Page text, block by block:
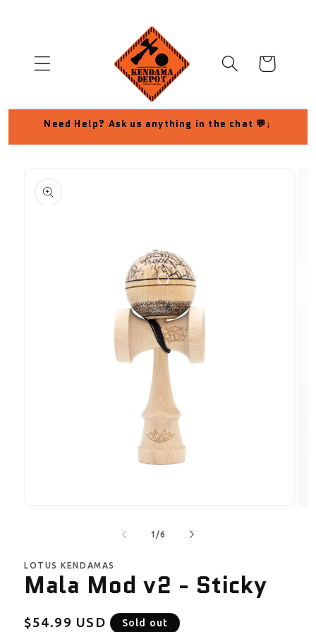
Cart
Need Help? Ask us anything in the chat 💬↓
product
information
1/of
6
LOTUS KENDAMAS
Mala Mod v2 - Sticky
Regular
$54.99 USD Sold out